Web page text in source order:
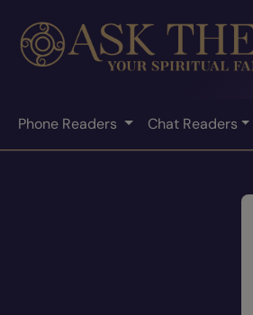
Phone Readers Chat Readers